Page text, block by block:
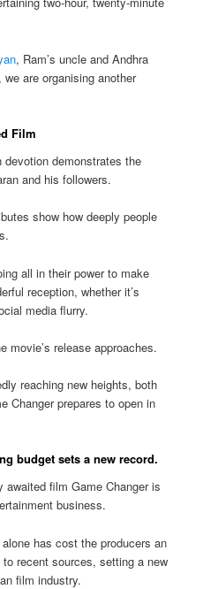
, Ram’s uncle and Andhra
are organising another
Film
demonstrates the
and his followers.
show how deeply people
all in their power to make
reception, whether it’s
media flurry.
movie’s release approaches.
reaching new heights, both
Changer prepares to open in
budget sets a new record.
awaited film Game Changer is
business.
has cost the producers an
recent sources, setting a new
film industry.